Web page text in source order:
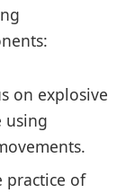
on explosive
using
practice of